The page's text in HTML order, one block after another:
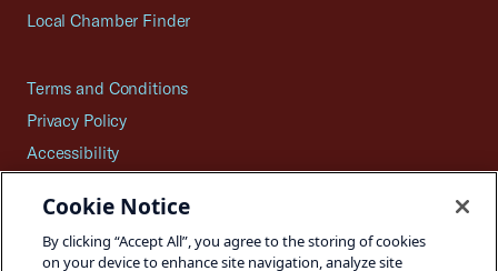
Local Chamber Finder
Terms and Conditions
Privacy Policy
Accessibility
Careers
Site Map
Cookie Notice
By clicking “Accept All”, you agree to the storing of cookies
on your device to enhance site navigation, analyze site